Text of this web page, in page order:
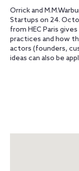
Orrick and
Startups on 24.
from HEC Paris
practices and how
actors (founders,
ideas can also be